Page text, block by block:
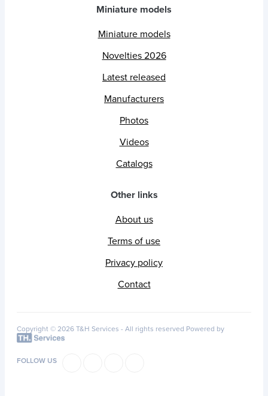
Miniature models
Miniature models
Novelties 2026
Latest released
Manufacturers
Photos
Videos
Catalogs
Other links
About us
Terms of use
Privacy policy
Contact
Copyright © 2026 T&H Services - All rights reserved Powered by
FOLLOW US